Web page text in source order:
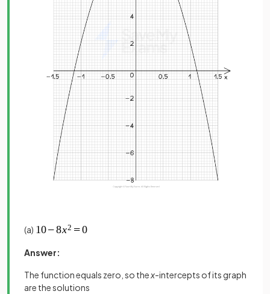
(a)
Answer:
The function equals zero, so thex-intercepts of its graph
are the solutions